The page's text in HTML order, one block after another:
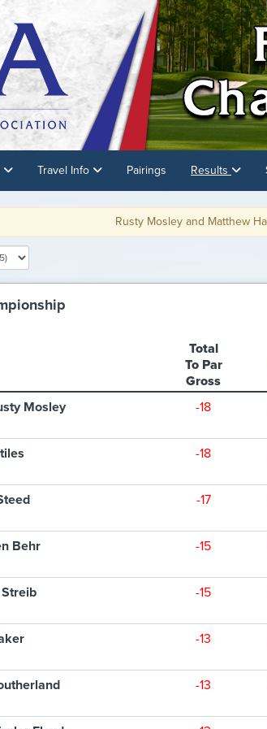
Travel Info Pairings Results
Rusty Mosley and Matthew Hayes win the 49th